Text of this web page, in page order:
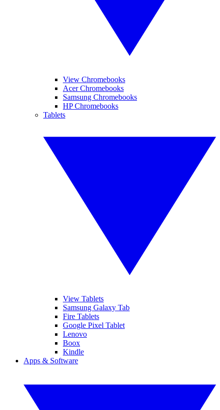
View Chromebooks
Acer Chromebooks
Samsung Chromebooks
HP Chromebooks
Tablets
View Tablets
Samsung Galaxy Tab
Fire Tablets
Google Pixel Tablet
Lenovo
Boox
Kindle
Apps & Software